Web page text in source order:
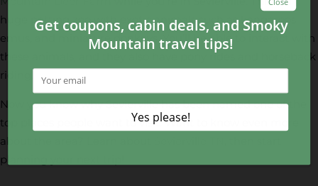
huge petting zoo with exotic animals such as kangaroos,
emus, and miniature donkeys. You’ll be able to interact with
these animals, and they also have pony rides and horseback
riding.
Now you know why Sevierville has been named one of the
top places people want to visit. Want to know even more
about the area? Learn about
planning your next trip!